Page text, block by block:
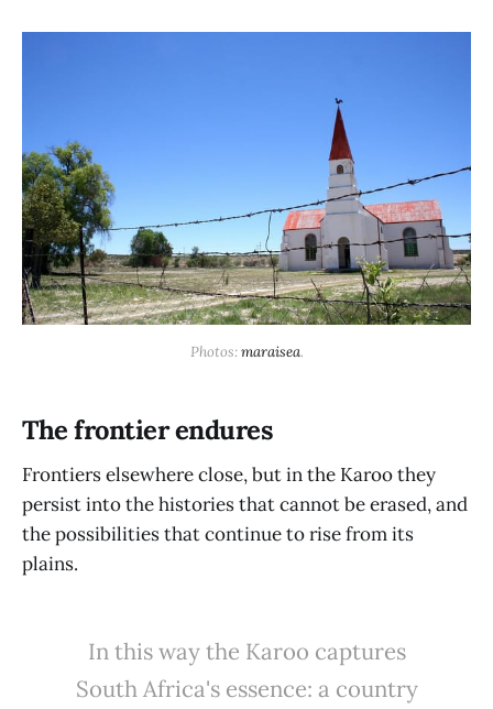
Photos: maraisea.
The frontier endures
Frontiers elsewhere close, but in the Karoo they
persist into the histories that cannot be erased, and
the possibilities that continue to rise from its
plains.
In this way the Karoo captures
South Africa's essence: a country